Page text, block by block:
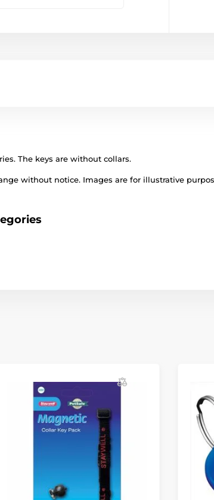
The keys are without collars.
without notice. Images are for illustrative